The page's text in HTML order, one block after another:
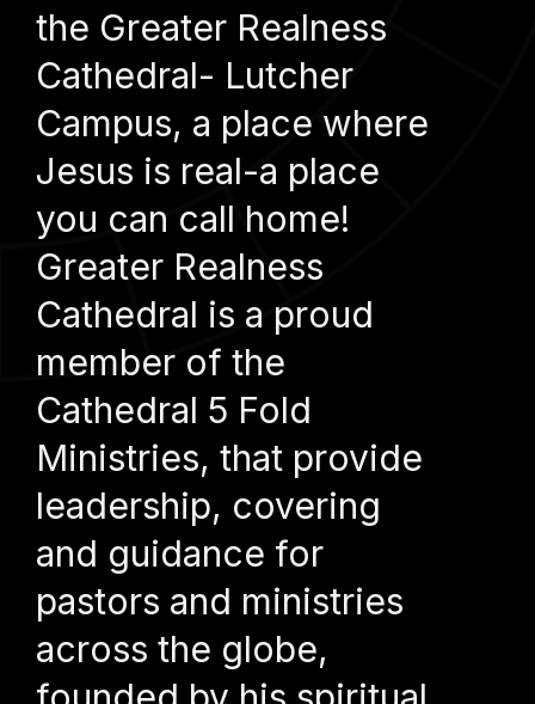
the Greater Realness
Cathedral- Lutcher
Campus, a place where
Jesus is real-a place
you can call home!
Greater Realness
Cathedral is a proud
member of the
Cathedral 5 Fold
Ministries, that provide
leadership, covering
and guidance for
pastors and ministries
across the globe,